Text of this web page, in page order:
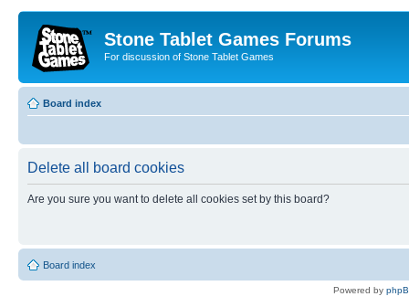
Stone Tablet Games Forums
For discussion of Stone Tablet Games
Board index
Delete all board cookies
Are you sure you want to delete all cookies set by this board?
Board index
Powered by